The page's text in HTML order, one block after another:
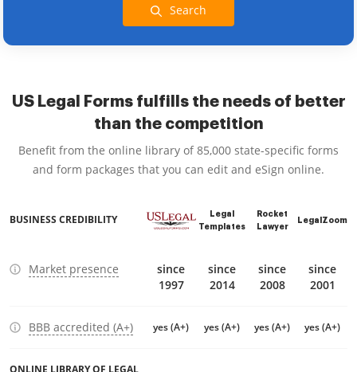
Search
US Legal Forms fulfills the needs of better
than the competition
Benefit from the online library of 85,000 state-specific forms
and form packages that you can edit and eSign online.
BUSINESS CREDIBILITY
Legal
Templates
Rocket
Lawyer
LegalZoom
Market presence
since
1997
since
2014
since
2008
since
2001
BBB accredited (A+) yes (A+) yes (A+) yes (A+) yes (A+)
ONLINE LIBRARY OF LEGAL